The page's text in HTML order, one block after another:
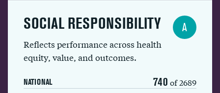
SOCIAL RESPONSIBILITY
Reflects performance across health
equity, value, and outcomes.
NATIONAL 740 of 2689
A